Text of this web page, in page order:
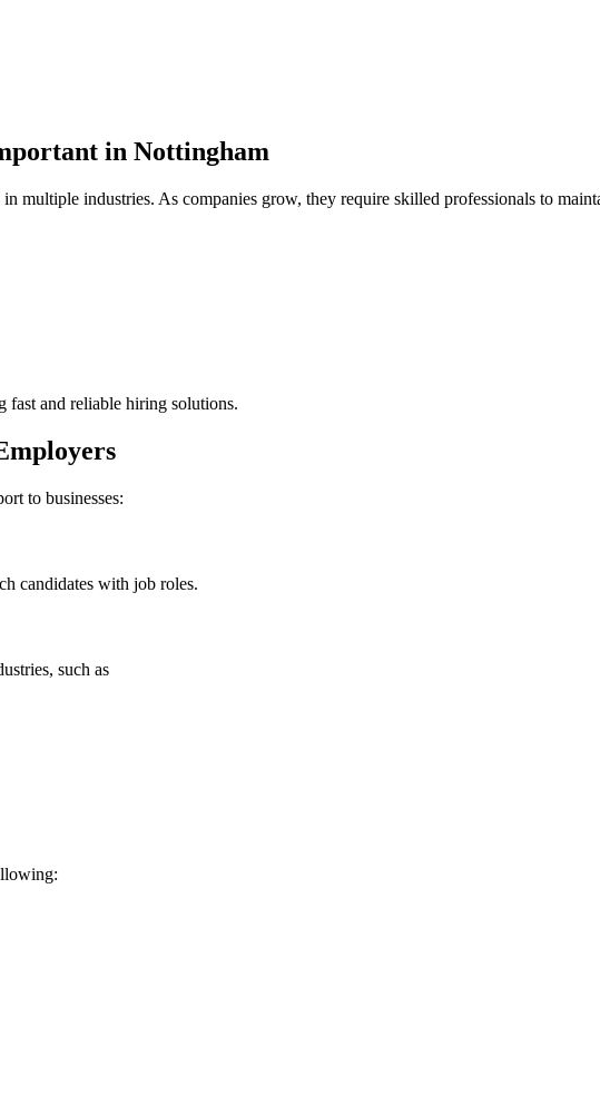
in Nottingham
multiple industries. As companies grow, they require skilled professionals to
fast and reliable hiring solutions.
to businesses:
candidates with job roles.
such as